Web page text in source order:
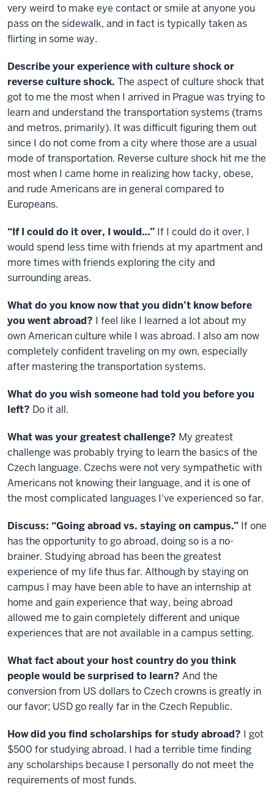
very weird to make eye contact or smile at anyone you
pass on the sidewalk, and in fact is typically taken as
flirting in some way.
Describe your experience with culture shock or
reverse culture shock. The aspect of culture shock that
got to me the most when I arrived in Prague was trying to
learn and understand the transportation systems (trams
and metros, primarily). It was difficult figuring them out
since I do not come from a city where those are a usual
mode of transportation. Reverse culture shock hit me the
most when I came home in realizing how tacky, obese,
and rude Americans are in general compared to
Europeans.
“If I could do it over, I would…” If I could do it over, I
would spend less time with friends at my apartment and
more times with friends exploring the city and
surrounding areas.
What do you know now that you didn’t know before
you went abroad? I feel like I learned a lot about my
own American culture while I was abroad. I also am now
completely confident traveling on my own, especially
after mastering the transportation systems.
What do you wish someone had told you before you
left? Do it all.
What was your greatest challenge? My greatest
challenge was probably trying to learn the basics of the
Czech language. Czechs were not very sympathetic with
Americans not knowing their language, and it is one of
the most complicated languages I've experienced so far.
Discuss: “Going abroad vs. staying on campus.” If one
has the opportunity to go abroad, doing so is a no-
brainer. Studying abroad has been the greatest
experience of my life thus far. Although by staying on
campus I may have been able to have an internship at
home and gain experience that way, being abroad
allowed me to gain completely different and unique
experiences that are not available in a campus setting.
What fact about your host country do you think
people would be surprised to learn? And the
conversion from US dollars to Czech crowns is greatly in
our favor; USD go really far in the Czech Republic.
How did you find scholarships for study abroad? I got
$500 for studying abroad. I had a terrible time finding
any scholarships because I personally do not meet the
requirements of most funds.